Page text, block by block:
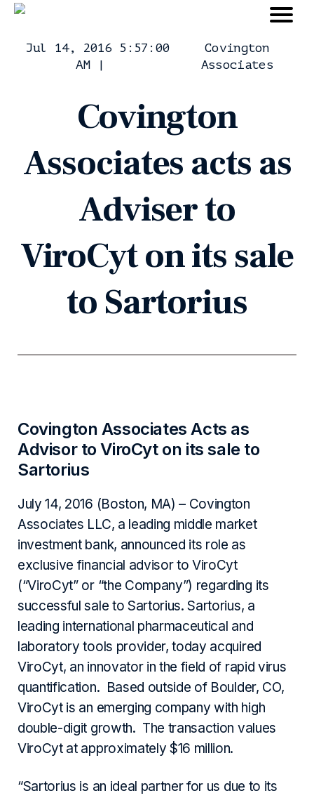
Jul 14, 2016 5:57:00
AM |
Covington
Associates
Covington
Associates acts as
Adviser to
ViroCyt on its sale
to Sartorius
Covington Associates Acts as
Advisor to ViroCyt on its sale to
Sartorius
July 14, 2016 (Boston, MA) – Covington
Associates LLC, a leading middle market
investment bank, announced its role as
exclusive financial advisor to ViroCyt
(“ViroCyt” or “the Company”) regarding its
successful sale to Sartorius. Sartorius, a
leading international pharmaceutical and
laboratory tools provider, today acquired
ViroCyt, an innovator in the field of rapid virus
quantification. Based outside of Boulder, CO,
ViroCyt is an emerging company with high
double-digit growth. The transaction values
ViroCyt at approximately $16 million.
“Sartorius is an ideal partner for us due to its